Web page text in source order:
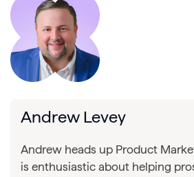
Andrew Levey
Andrew heads up Product
is enthusiastic about helping